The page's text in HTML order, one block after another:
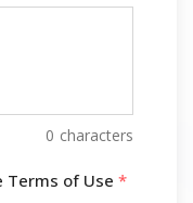
0 characters
Terms of Use *